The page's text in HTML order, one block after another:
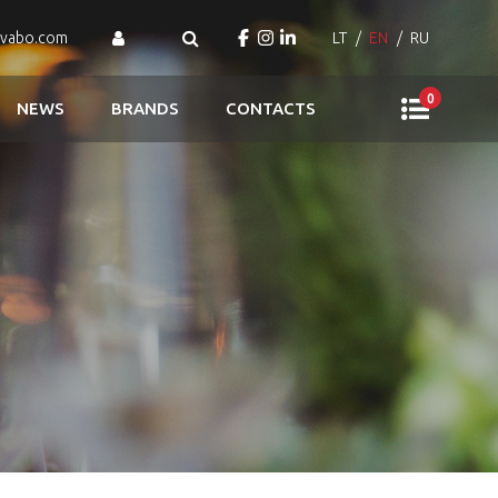
LT EN RU
NEWS BRANDS CONTACTS
0